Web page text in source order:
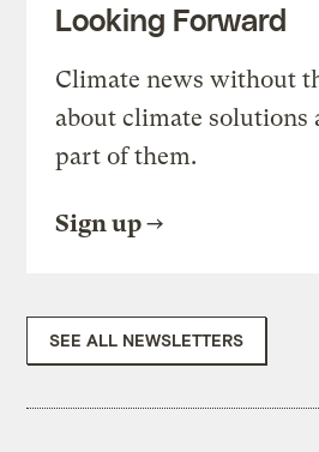
Looking Forward
Climate news without
about climate solutions
part of them.
Sign up
SEE ALL NEWSLETTERS